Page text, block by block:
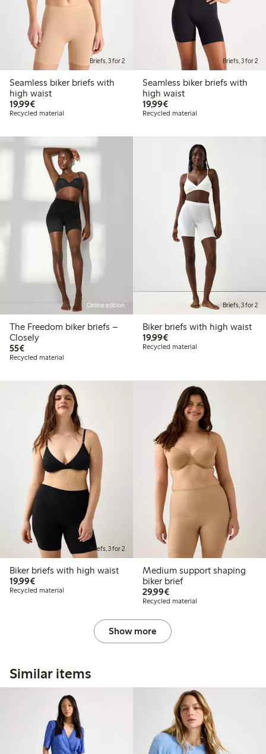
Briefs, 3 for 2
Seamless biker briefs with
high waist
19,99€€19.99
Recycled material
Briefs, 3 for 2
Seamless biker briefs with
high waist
19,99€€19.99
Recycled material
Online edition
The Freedom biker briefs –
Closely
55€€55.00
Recycled material
Briefs, 3 for 2
Biker briefs with high waist
19,99€€19.99
Recycled material
Briefs, 3 for 2
Biker briefs with high waist
19,99€€19.99
Recycled material
Medium support shaping
biker brief
29,99€€29.99
Recycled material
Show more
Similar items